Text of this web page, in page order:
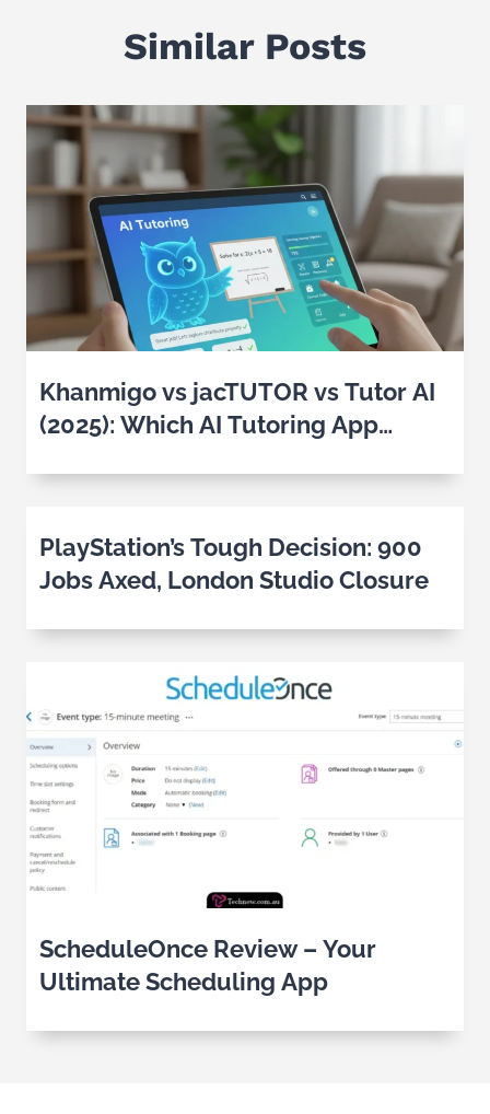
Similar Posts
Khanmigo vs jacTUTOR vs Tutor AI
(2025): Which AI Tutoring App
PlayStation’s Tough Decision: 900
Jobs Axed, London Studio Closure
ScheduleOnce Review – Your
Ultimate Scheduling App